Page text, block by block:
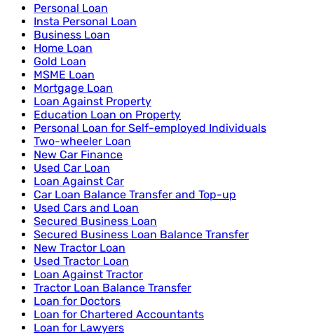
Personal Loan
Insta Personal Loan
Business Loan
Home Loan
Gold Loan
MSME Loan
Mortgage Loan
Loan Against Property
Education Loan on Property
Personal Loan for Self-employed Individuals
Two-wheeler Loan
New Car Finance
Used Car Loan
Loan Against Car
Car Loan Balance Transfer and Top-up
Used Cars and Loan
Secured Business Loan
Secured Business Loan Balance Transfer
New Tractor Loan
Used Tractor Loan
Loan Against Tractor
Tractor Loan Balance Transfer
Loan for Doctors
Loan for Chartered Accountants
Loan for Lawyers